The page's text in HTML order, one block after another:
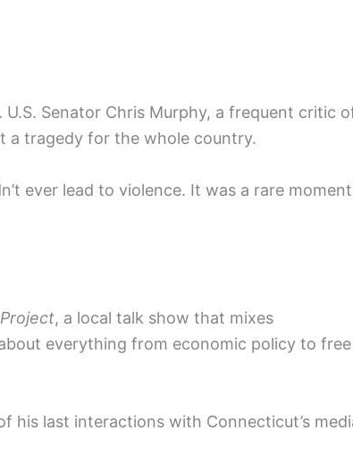
U.S. Senator Chris Murphy, a frequent critic
a tragedy for the whole country.
ever lead to violence. It was a rare moment
, a local talk show that mixes
everything from economic policy to free
his last interactions with Connecticut’s